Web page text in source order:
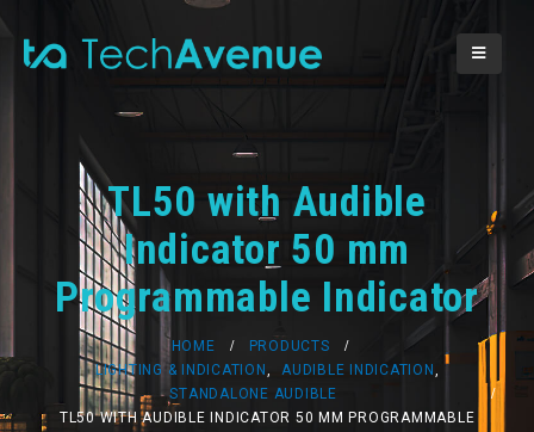
TL50 with Audible
Indicator 50 mm
Programmable Indicator
HOME
PRODUCTS
LIGHTING & INDICATION , AUDIBLE INDICATION ,
STANDALONE AUDIBLE
TL50 WITH AUDIBLE INDICATOR 50 MM PROGRAMMABLE